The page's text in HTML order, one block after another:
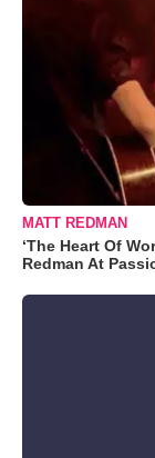
MATT REDMAN
‘The Heart Of
Redman At